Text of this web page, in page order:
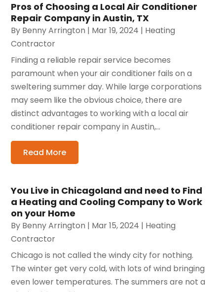
Pros of Choosing a Local Air Conditioner
Repair Company in Austin, TX
By Benny Arrington | Mar 19, 2024 | Heating
Contractor
Finding a reliable repair service becomes
paramount when your air conditioner fails on a
sweltering summer day. While large corporations
may seem like the obvious choice, there are
distinct advantages to working with a local air
conditioner repair company in Austin,...
Read More
You Live in Chicagoland and need to Find
a Heating and Cooling Company to Work
on your Home
By Benny Arrington | Mar 15, 2024 | Heating
Contractor
Chicago is not called the windy city for nothing.
The winter get very cold, with lots of wind bringing
even lower temperatures. The summers are not a